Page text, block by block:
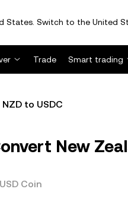
States. Switch to the United
Trade Smart trading
NZD to USDC
New
Coin